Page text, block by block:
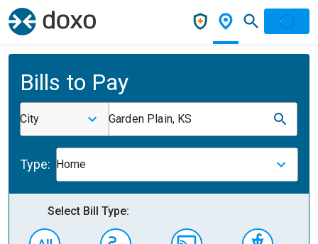
Bills to Pay
City Garden Plain, KS
Type: Home
Select Bill Type: